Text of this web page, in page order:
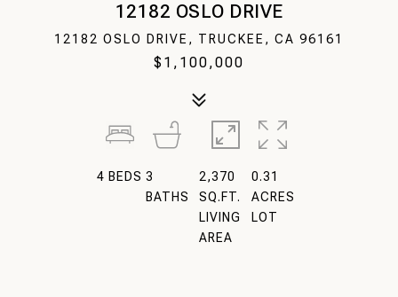
12182 OSLO DRIVE
12182 OSLO DRIVE, TRUCKEE, CA 96161
$1,100,000
4 BEDS 3
BATHS
2,370
SQ.FT.
LIVING
AREA
0.31
ACRES
LOT